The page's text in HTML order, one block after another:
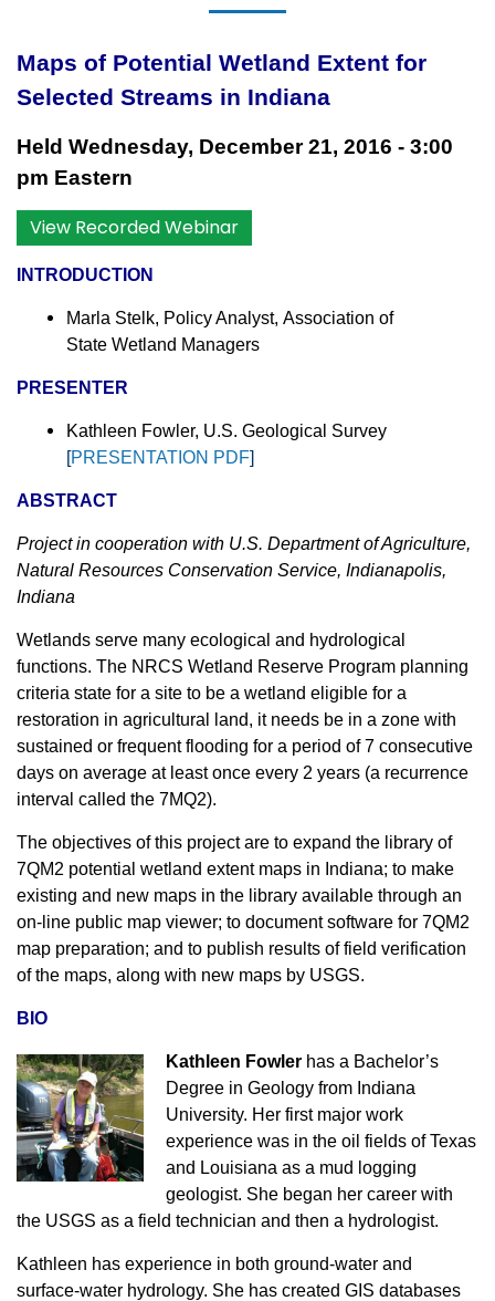
Maps of Potential Wetland Extent for
Selected Streams in Indiana
Held Wednesday, December 21, 2016 - 3:00
pm Eastern
View Recorded Webinar
INTRODUCTION
Marla Stelk, Policy Analyst, Association of
State Wetland Managers
PRESENTER
Kathleen Fowler, U.S. Geological Survey
[PRESENTATION PDF]
ABSTRACT
Project in cooperation with U.S. Department of Agriculture,
Natural Resources Conservation Service, Indianapolis,
Indiana
Wetlands serve many ecological and hydrological
functions. The NRCS Wetland Reserve Program planning
criteria state for a site to be a wetland eligible for a
restoration in agricultural land, it needs be in a zone with
sustained or frequent flooding for a period of 7 consecutive
days on average at least once every 2 years (a recurrence
interval called the 7MQ2).
The objectives of this project are to expand the library of
7QM2 potential wetland extent maps in Indiana; to make
existing and new maps in the library available through an
on-line public map viewer; to document software for 7QM2
map preparation; and to publish results of field verification
of the maps, along with new maps by USGS.
BIO
Kathleen Fowler has a Bachelor’s
Degree in Geology from Indiana
University. Her first major work
experience was in the oil fields of Texas
and Louisiana as a mud logging
geologist. She began her career with
the USGS as a field technician and then a hydrologist.
Kathleen has experience in both ground-water and
surface-water hydrology. She has created GIS databases